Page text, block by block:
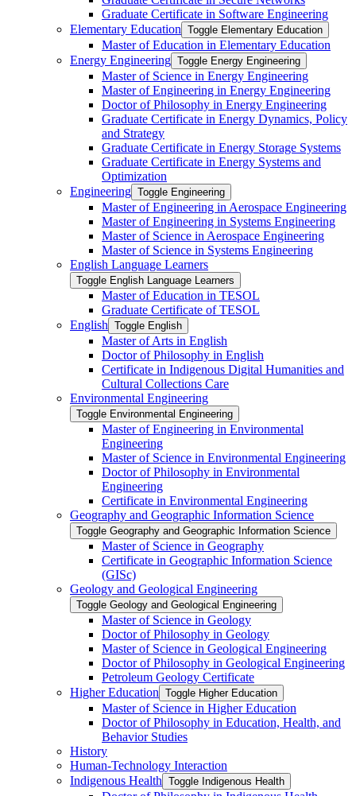
Graduate Certificate in Software Engineering
Elementary Education Toggle Elementary Education
Master of Education in Elementary Education
Energy Engineering Toggle Energy Engineering
Master of Science in Energy Engineering
Master of Engineering in Energy Engineering
Doctor of Philosophy in Energy Engineering
Graduate Certificate in Energy Dynamics, Policy
and Strategy
Graduate Certificate in Energy Storage Systems
Graduate Certificate in Energy Systems and
Optimization
Engineering Toggle Engineering
Master of Engineering in Aerospace Engineering
Master of Engineering in Systems Engineering
Master of Science in Aerospace Engineering
Master of Science in Systems Engineering
English Language Learners
Toggle English Language Learners
Master of Education in TESOL
Graduate Certificate of TESOL
English Toggle English
Master of Arts in English
Doctor of Philosophy in English
Certificate in Indigenous Digital Humanities and
Cultural Collections Care
Environmental Engineering
Toggle Environmental Engineering
Master of Engineering in Environmental
Engineering
Master of Science in Environmental Engineering
Doctor of Philosophy in Environmental
Engineering
Certificate in Environmental Engineering
Geography and Geographic Information Science
Toggle Geography and Geographic Information Science
Master of Science in Geography
Certificate in Geographic Information Science
(GISc)
Geology and Geological Engineering
Toggle Geology and Geological Engineering
Master of Science in Geology
Doctor of Philosophy in Geology
Master of Science in Geological Engineering
Doctor of Philosophy in Geological Engineering
Petroleum Geology Certificate
Higher Education Toggle Higher Education
Master of Science in Higher Education
Doctor of Philosophy in Education, Health, and
Behavior Studies
History
Human-​Technology Interaction
Indigenous Health Toggle Indigenous Health